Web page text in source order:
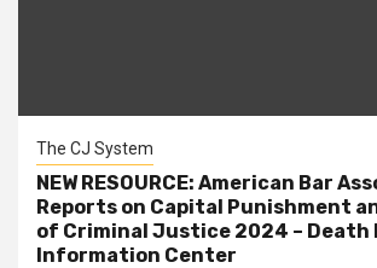
The CJ System
NEW RESOURCE: American Bar
Reports on Capital Punishment
of Criminal Justice 2024 – Death
Information Center